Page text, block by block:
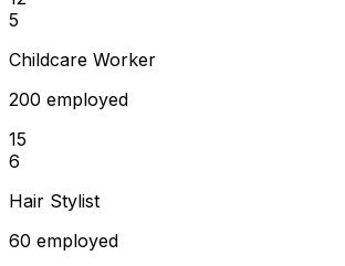
5
Childcare Worker
200 employed
15
6
Hair Stylist
60 employed